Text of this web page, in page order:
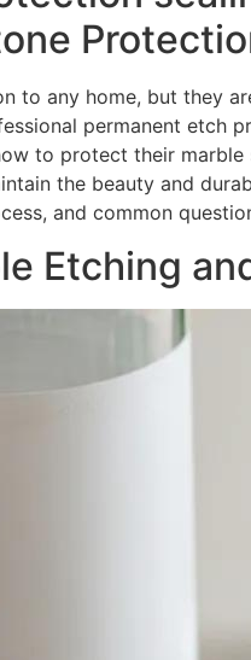
to any home, but they
permanent etch
to protect their
the beauty and
and common
Etching